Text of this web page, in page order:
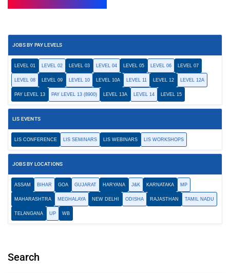
JOBS BY PAY LEVELS
LEVEL 01 LEVEL 02 LEVEL 03 LEVEL 04 LEVEL 05 LEVEL 06 LEVEL 07
LEVEL 08 LEVEL 09 LEVEL 10 LEVEL 10A LEVEL 11 LEVEL 12 LEVEL 12A
PAY LEVEL 13 PAY LEVEL 13 (8900) LEVEL 13A LEVEL 14 LEVEL 15
LIS EVENTS
LIS CONFERENCE LIS SEMINARS LIS WEBINARS LIS WORKSHOPS
JOBS BY LOCATIONS
ASSAM BIHAR GOA GUJARAT HARYANA J&K KARNATAKA MP
MAHARASHTRA MEGHALAYA NEW DELHI ODISHA RAJASTHAN TAMIL NADU
TELANGANA UP WB
Search